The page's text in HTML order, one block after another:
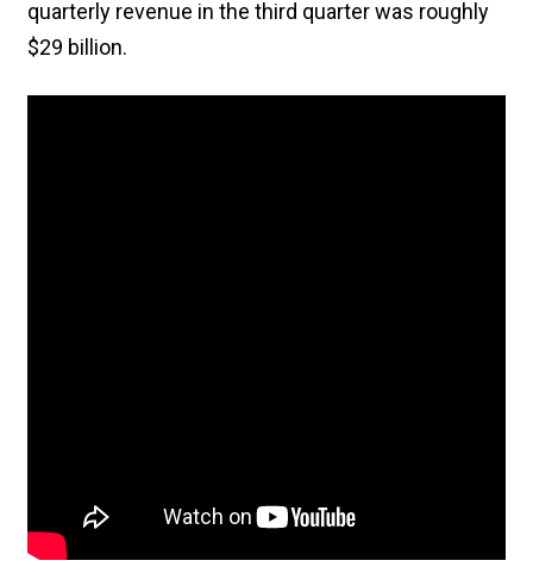
quarterly revenue in the third quarter was roughly
$29 billion.